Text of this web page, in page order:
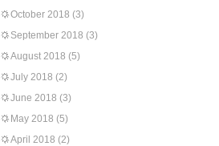
October 2018 (3)
September 2018 (3)
August 2018 (5)
July 2018 (2)
June 2018 (3)
May 2018 (5)
April 2018 (2)